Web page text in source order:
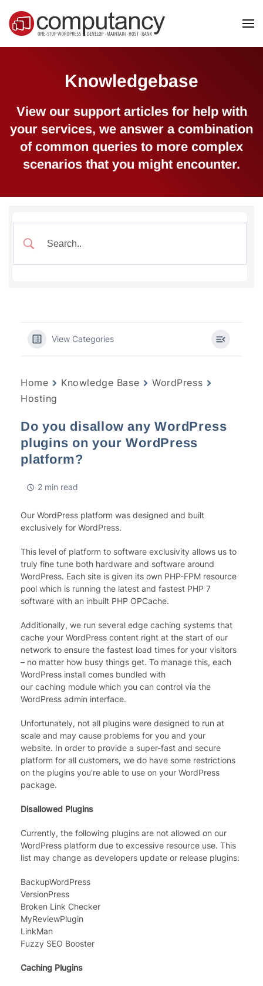
Skip to main content
Knowledgebase
View our support articles for help with
your services, we answer a combination
of common queries to more complex
scenarios that you might encounter.
View Categories
Home Knowledge Base
WordPress
Hosting
Do you disallow any WordPress
plugins on your WordPress
platform?
2 min read
Our WordPress platform was designed and built
exclusively for WordPress.
This level of platform to software exclusivity allows us to
truly fine tune both hardware and software around
WordPress. Each site is given its own PHP-FPM resource
pool which is running the latest and fastest PHP 7
software with an inbuilt PHP OPCache.
Additionally, we run several edge caching systems that
cache your WordPress content right at the start of our
network to ensure the fastest load times for your visitors
– no matter how busy things get. To manage this, each
WordPress install comes bundled with
our caching module which you can control via the
WordPress admin interface.
Unfortunately, not all plugins were designed to run at
scale and may cause problems for you and your
website. In order to provide a super-fast and secure
platform for all customers, we do have some restrictions
on the plugins you’re able to use on your WordPress
package.
Disallowed Plugins
Currently, the following plugins are not allowed on our
WordPress platform due to excessive resource use. This
list may change as developers update or release plugins:
BackupWordPress
VersionPress
Broken Link Checker
MyReviewPlugin
LinkMan
Fuzzy SEO Booster
Caching Plugins